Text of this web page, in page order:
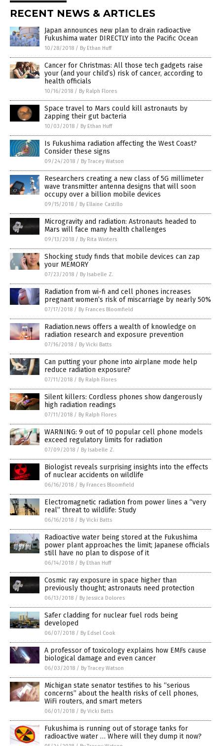
RECENT NEWS & ARTICLES
Japan announces new plan to drain radioactive
Fukushima water DIRECTLY into the Pacific Ocean
10/28/2018 / By Ethan Huff
Cancer for Christmas: All those tech gadgets raise
your (and your child’s) risk of cancer, according to
health officials
10/16/2018 / By Ralph Flores
Space travel to Mars could kill astronauts by
zapping their gut bacteria
10/03/2018 / By Ethan Huff
Is Fukushima radiation affecting the West Coast?
Consider these signs
09/24/2018 / By Tracey Watson
Researchers creating a new class of 5G millimeter
wave transmitter antenna designs that will soon
occupy over a billion mobile devices
09/15/2018 / By Ellaine Castillo
Microgravity and radiation: Astronauts headed to
Mars will face many health challenges
09/13/2018 / By Rita Winters
Shocking study finds that mobile devices can zap
your MEMORY
07/23/2018 / By Isabelle Z.
Radiation from wi-fi and cell phones increases
pregnant women’s risk of miscarriage by nearly 50%
07/17/2018 / By Frances Bloomfield
Radiation.news offers a wealth of knowledge on
radiation research and exposure prevention
07/16/2018 / By Vicki Batts
Can putting your phone into airplane mode help
reduce radiation exposure?
07/11/2018 / By Ralph Flores
Silent killers: Cordless phones show dangerously
high radiation readings
07/11/2018 / By Ralph Flores
WARNING: 9 out of 10 popular cell phone models
exceed regulatory limits for radiation
07/09/2018 / By Isabelle Z.
Biologist reveals surprising insights into the effects
of nuclear accidents on wildlife
06/16/2018 / By Frances Bloomfield
Electromagnetic radiation from power lines a “very
real” threat to wildlife: Study
06/16/2018 / By Vicki Batts
Radioactive water being stored at the Fukushima
power plant approaches the limit; Japanese officials
still have no plan to dispose of it
06/14/2018 / By Ethan Huff
Cosmic ray exposure in space higher than
previously thought; astronauts need protection
06/13/2018 / By Jessica Dolores
Safer cladding for nuclear fuel rods being
developed
06/07/2018 / By Edsel Cook
A professor of toxicology explains how EMFs cause
biological damage and even cancer
06/03/2018 / By Tracey Watson
Michigan state senator testifies to his “serious
concerns” about the health risks of cell phones,
WiFi routers, and smart meters
06/01/2018 / By Vicki Batts
Fukushima is running out of storage tanks for
radioactive water … Where will they dump it now?